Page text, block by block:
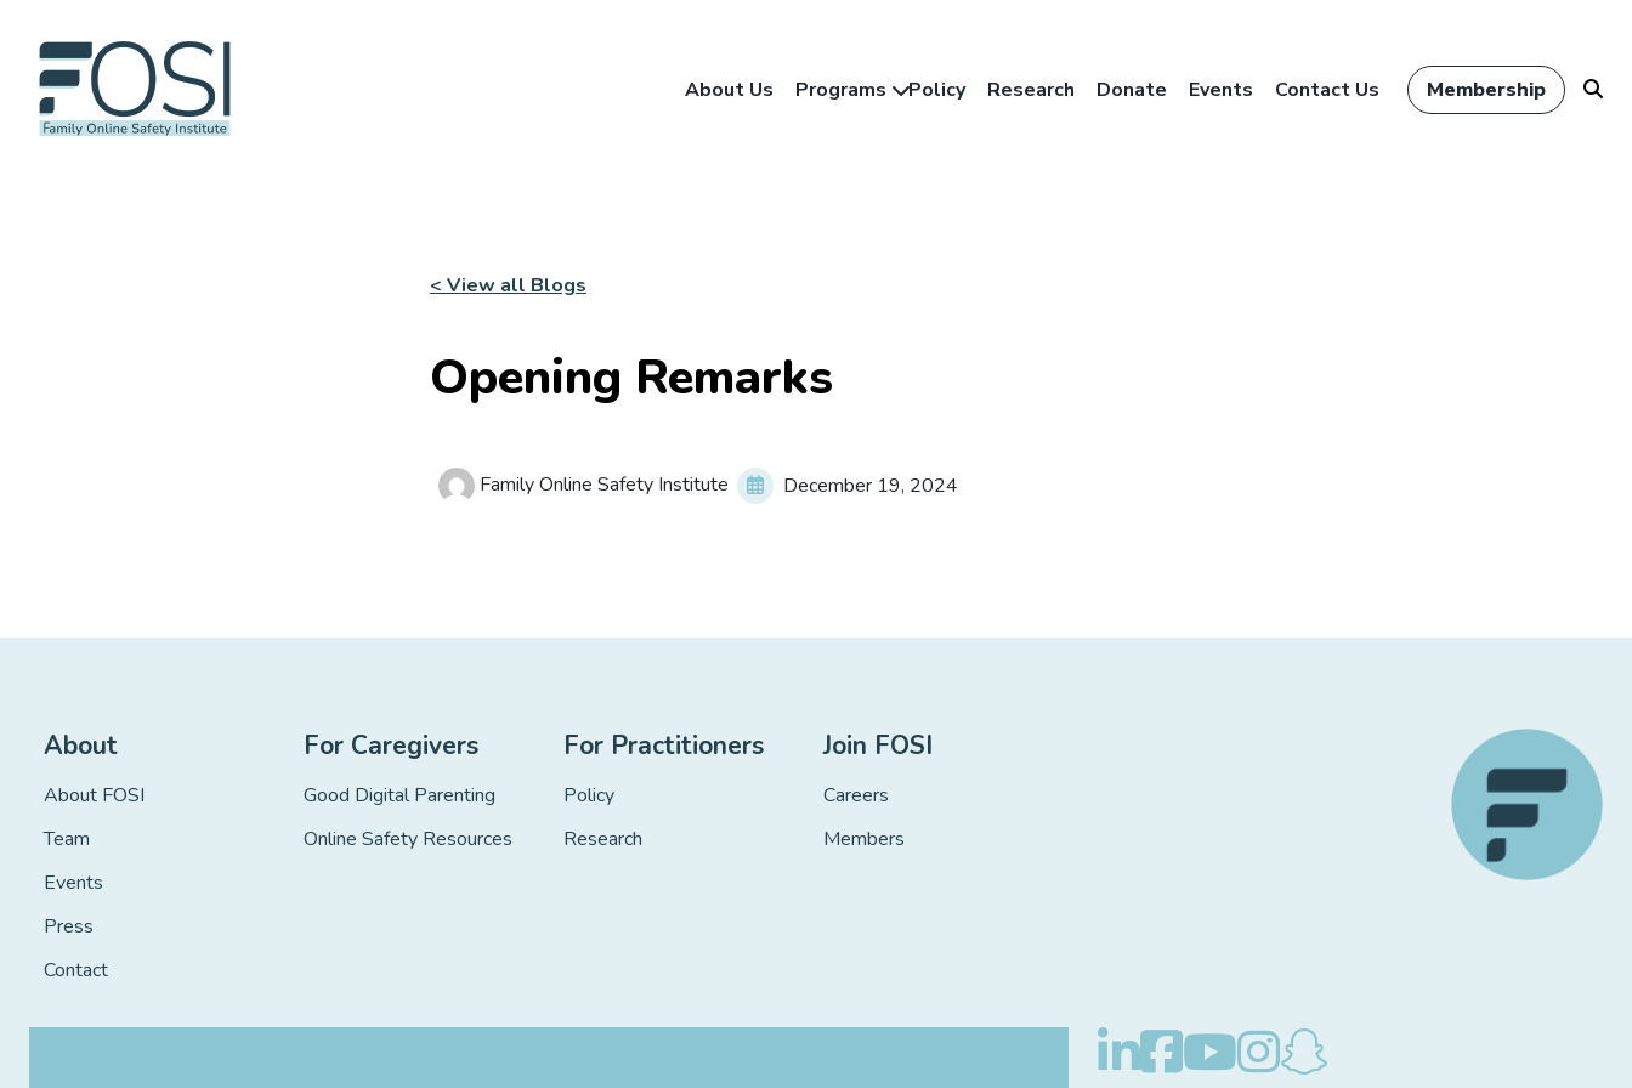
About Us Programs Policy Research Donate Events Contact Us Membership
< View all Blogs
Opening Remarks
Family Online Safety Institute December 19, 2024
About
About FOSI
Team
Events
Press
Contact
For Caregivers
Good Digital Parenting
Online Safety Resources
For Practitioners
Policy
Research
Join FOSI
Careers
Members